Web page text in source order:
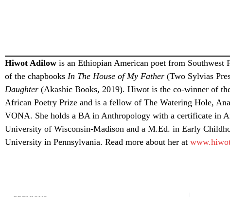
Hiwot Adilow is an Ethiopian American poet from Southwest
of the chapbooks In The House of My Father (Two Sylvias
Daughter (Akashic Books, 2019). Hiwot is the co-winner of
African Poetry Prize and is a fellow of The Watering Hole,
VONA. She holds a BA in Anthropology with a certificate in
University of Wisconsin-Madison and a M.Ed. in Early
University in Pennsylvania. Read more about her at